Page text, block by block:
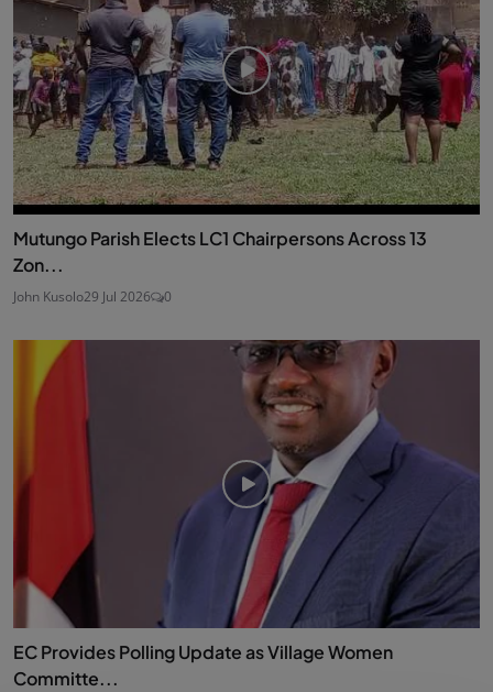
Mutungo Parish Elects LC1 Chairpersons Across 13
Zon...
John Kusolo29 Jul 2026 0
EC Provides Polling Update as Village Women
Committe...